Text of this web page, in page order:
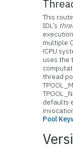
This
IDL’s
multiple
!CPU
uses the
thread
defaults
Pool